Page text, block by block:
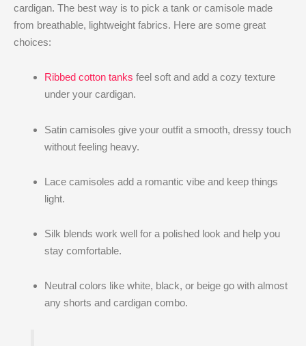
cardigan. The best way is to pick a tank or camisole made
from breathable, lightweight fabrics. Here are some great
choices:
Ribbed cotton tanks feel soft and add a cozy texture
under your cardigan.
Satin camisoles give your outfit a smooth, dressy touch
without feeling heavy.
Lace camisoles add a romantic vibe and keep things
light.
Silk blends work well for a polished look and help you
stay comfortable.
Neutral colors like white, black, or beige go with almost
any shorts and cardigan combo.